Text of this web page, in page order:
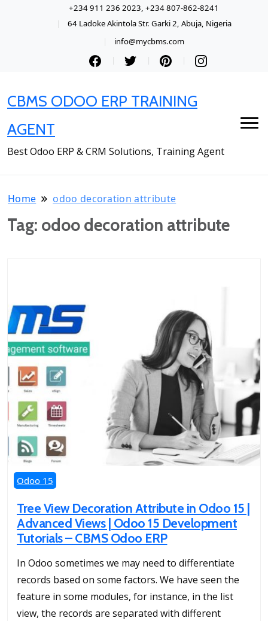
+234 911 236 2023, +234 807-862-8241
64 Ladoke Akintola Str. Garki 2, Abuja, Nigeria
info@mycbms.com
CBMS ODOO ERP TRAINING
AGENT
Best Odoo ERP & CRM Solutions, Training Agent
Home odoo decoration attribute
Tag: odoo decoration attribute
Odoo 15
Tree View Decoration Attribute in Odoo 15 |
Advanced Views | Odoo 15 Development
Tutorials – CBMS Odoo ERP
In Odoo sometimes we may need to differentiate
records based on some factors. We have seen the
feature in some modules, for instance, in the list
view, the records are separated with different